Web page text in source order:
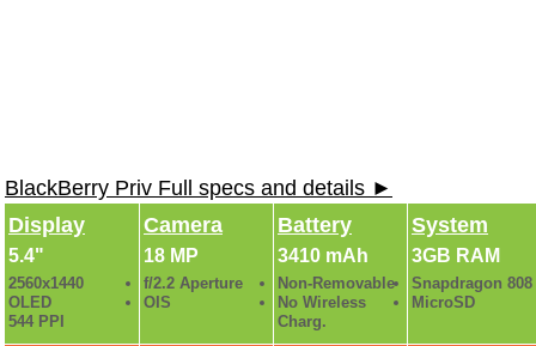
BlackBerry Priv Full specs and details ►
Display
5.4"
2560x1440
OLED
544 PPI
Camera
18 MP
f/2.2 Aperture
OIS
Battery
3410 mAh
Non-Removable
No Wireless
Charg.
System
3GB RAM
Snapdragon 808
MicroSD